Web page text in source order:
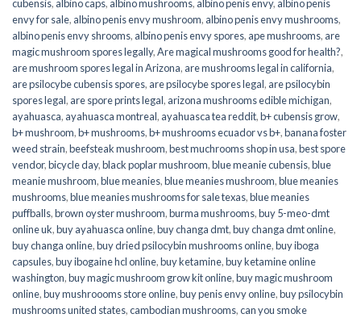
cubensis, albino caps, albino mushrooms, albino penis envy, albino penis
envy for sale, albino penis envy mushroom, albino penis envy mushrooms,
albino penis envy shrooms, albino penis envy spores, ape mushrooms, are
magic mushroom spores legally,Are magical mushrooms good for health?,
are mushroom spores legal in Arizona, are mushrooms legal in california,
are psilocybe cubensis spores, are psilocybe spores legal, are psilocybin
spores legal, are spore prints legal, arizona mushrooms edible michigan,
ayahuasca, ayahuasca montreal, ayahuasca tea reddit,b+ cubensis grow,
b+ mushroom,b+ mushrooms,b+ mushrooms ecuador vs b+,banana foster
weed strain,beefsteak mushroom,best muchrooms shop in usa,best spore
vendor,bicycle day,black poplar mushroom,blue meanie cubensis,blue
meanie mushroom,blue meanies,blue meanies mushroom,blue meanies
mushrooms,blue meanies mushrooms for sale texas,blue meanies
puffballs,brown oyster mushroom,burma mushrooms,buy 5-meo-dmt
online uk,buy ayahuasca online,buy changa dmt,buy changa dmt online,
buy changa online,buy dried psilocybin mushrooms online​,buy iboga
capsules,buy ibogaine hcl online,buy ketamine,buy ketamine online
washington,buy magic mushroom grow kit online,buy magic mushroom
online,buy mushroooms store online,buy penis envy online,buy psilocybin
mushrooms united states​,cambodian mushrooms,can you smoke